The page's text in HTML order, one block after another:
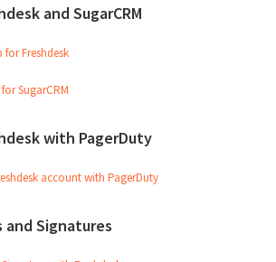
and SugarCRM
for Freshdesk
SugarCRM
with PagerDuty
account with PagerDuty
and Signatures